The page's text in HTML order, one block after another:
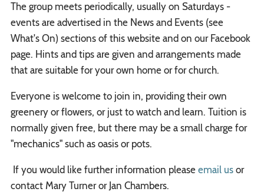
The group meets periodically, usually on Saturdays -
events are advertised in the News and Events (see
What's On) sections of this website and on our Facebook
page. Hints and tips are given and arrangements made
that are suitable for your own home or for church.
Everyone is welcome to join in, providing their own
greenery or flowers, or just to watch and learn. Tuition is
normally given free, but there may be a small charge for
"mechanics" such as oasis or pots.
If you would like further information please email usor
contact Mary Turner or Jan Chambers.